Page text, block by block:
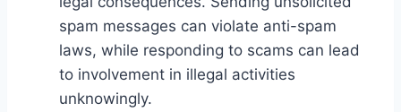
spam messages can violate anti-spam
laws, while responding to scams can lead
to involvement in illegal activities
unknowingly.